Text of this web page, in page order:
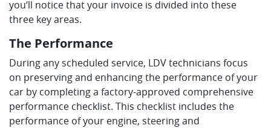
you‘ll notice that your invoice is divided into these
three key areas.
The Performance
During any scheduled service, LDV technicians focus
on preserving and enhancing the performance of your
car by completing a factory-approved comprehensive
performance checklist. This checklist includes the
performance of your engine, steering and